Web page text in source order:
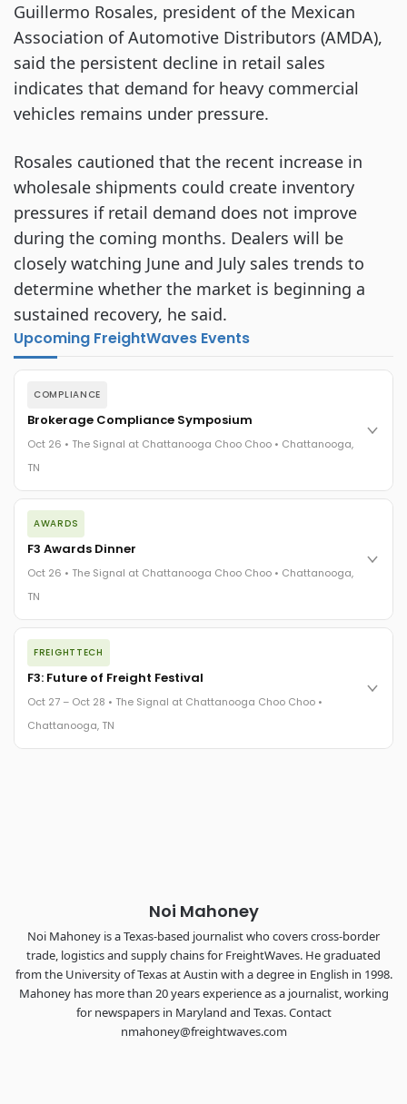
Guillermo Rosales, president of the Mexican
Association of Automotive Distributors (AMDA),
said the persistent decline in retail sales
indicates that demand for heavy commercial
vehicles remains under pressure.
Rosales cautioned that the recent increase in
wholesale shipments could create inventory
pressures if retail demand does not improve
during the coming months. Dealers will be
closely watching June and July sales trends to
determine whether the market is beginning a
sustained recovery, he said.
Upcoming FreightWaves Events
COMPLIANCE
Brokerage Compliance Symposium
Oct 26 • The Signal at Chattanooga Choo Choo • Chattanooga,
TN
The day before F3. Every compliance issue you face - fraud
exposure, carrier liability, FMCSA rules, cargo theft, insurance
gaps - navigated by attorneys and operators defining best
The Signal at Chattanooga Choo Choo • Chattanooga, TN
AWARDS
F3 Awards Dinner
Oct 26 • The Signal at Chattanooga Choo Choo • Chattanooga,
TN
The night before F3. FreightTech100 companies honored.
FreightTech 25 and Shipper of Choice winners revealed live.
Cocktail reception into dinner and live music - 300 industry
leaders in one purpose-built room.
The Signal at Chattanooga Choo Choo • Chattanooga, TN
FREIGHTTECH
F3: Future of Freight Festival
Oct 27 – Oct 28 • The Signal at Chattanooga Choo Choo •
Chattanooga, TN
Noi Mahoney
Noi Mahoney is a Texas-based journalist who covers cross-border
trade, logistics and supply chains for FreightWaves. He graduated
from the University of Texas at Austin with a degree in English in 1998.
Mahoney has more than 20 years experience as a journalist, working
for newspapers in Maryland and Texas. Contact
nmahoney@freightwaves.com